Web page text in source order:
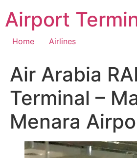
content
Airport
Home Airlines
Air Arabia
Terminal –
Menara